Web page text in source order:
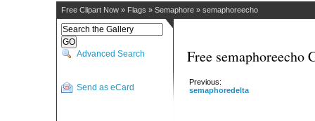
Free Clipart Now » Flags » Semaphore » semaphoreecho
Advanced Search
Send as eCard
Free semaphoreecho
Previous:
semaphoredelta